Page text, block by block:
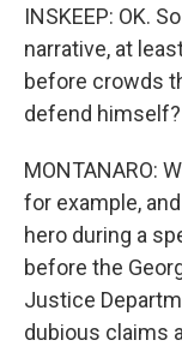
INSKEEP: OK.
narrative, at
before crowds
defend himself?
MONTANARO:
for example,
hero during a
before the
Justice
dubious claims